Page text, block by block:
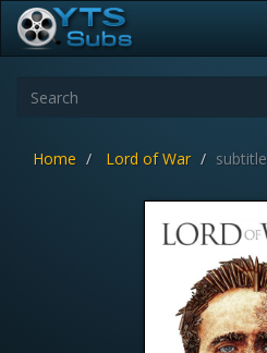
Home Lord of War subtitle